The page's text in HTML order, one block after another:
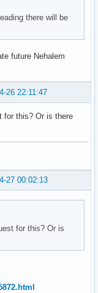
there will be
future Nehalem
26 22:11:47
for this? Or is there
27 00:02:13
for this? Or is